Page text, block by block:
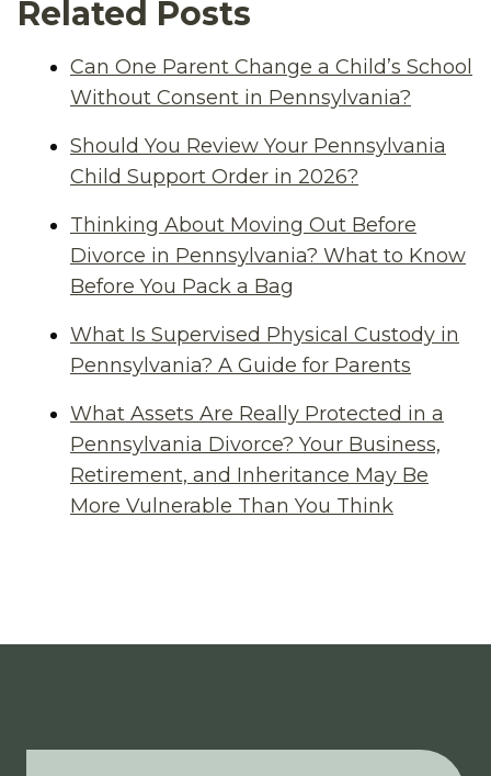
Related Posts
Can One Parent Change a Child’s School
Without Consent in Pennsylvania?
Should You Review Your Pennsylvania
Child Support Order in 2026?
Thinking About Moving Out Before
Divorce in Pennsylvania? What to Know
Before You Pack a Bag
What Is Supervised Physical Custody in
Pennsylvania? A Guide for Parents
What Assets Are Really Protected in a
Pennsylvania Divorce? Your Business,
Retirement, and Inheritance May Be
More Vulnerable Than You Think